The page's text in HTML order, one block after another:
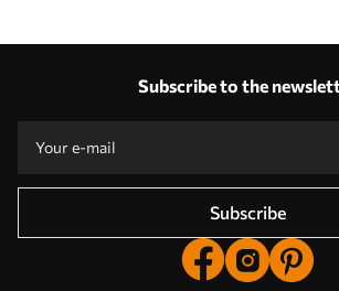
Subscribe to the
Subscribe